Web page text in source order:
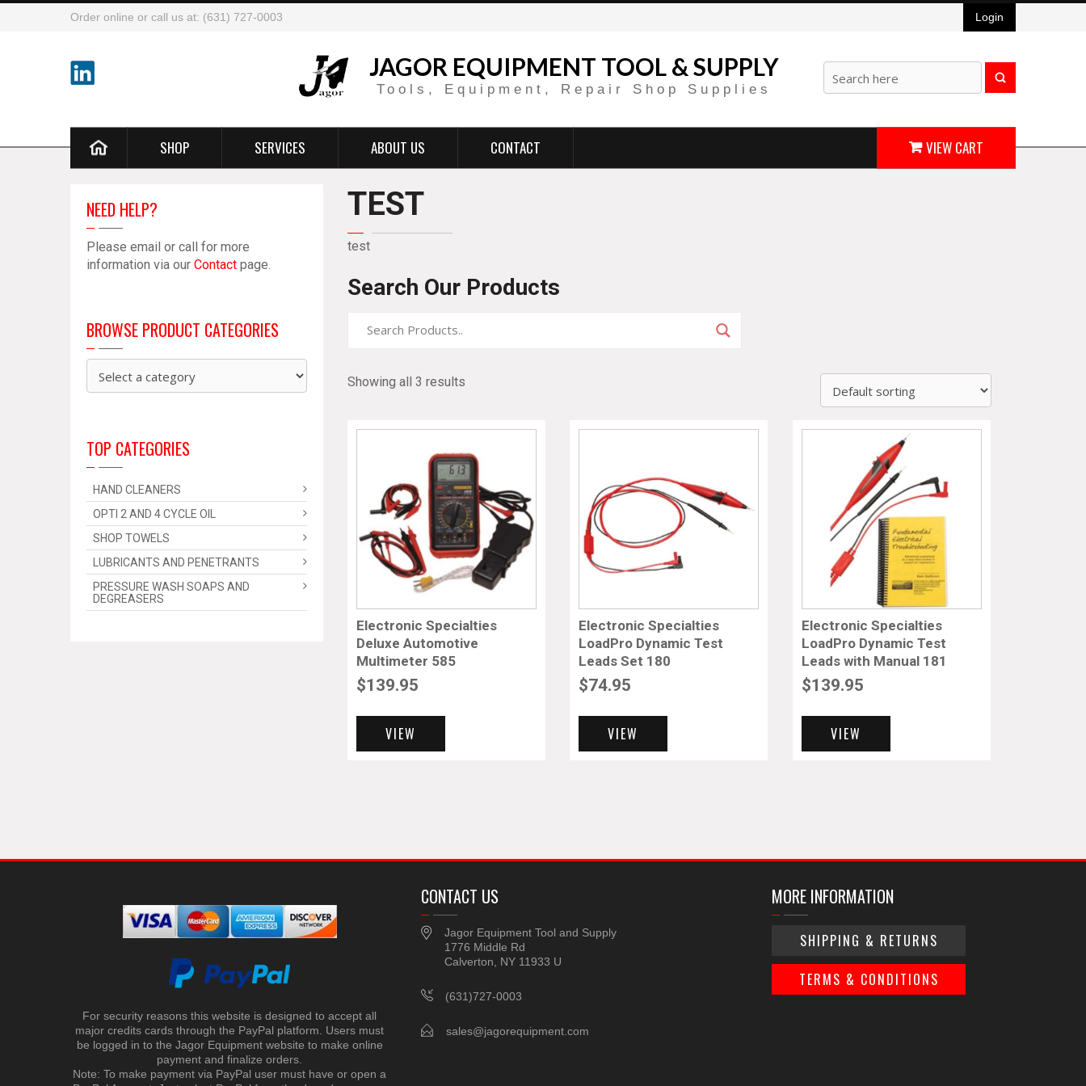
Order online or call us at: (631) 727-0003 Login
JAGOR EQUIPMENT TOOL & SUPPLY
Tools, Equipment, Repair Shop Supplies
SHOP SERVICES ABOUT US CONTACT VIEW CART
TEST
test
Search Our Products
Showing all 3 results
Electronic Specialties
Deluxe Automotive
Multimeter 585
$139.95
VIEW
Electronic Specialties
LoadPro Dynamic Test
Leads Set 180
$74.95
VIEW
Electronic Specialties
LoadPro Dynamic Test
Leads with Manual 181
$139.95
VIEW
NEED HELP?
Please email or call for more
information via our Contact page.
BROWSE PRODUCT CATEGORIES
TOP CATEGORIES
HAND CLEANERS
OPTI 2 AND 4 CYCLE OIL
SHOP TOWELS
LUBRICANTS AND PENETRANTS
PRESSURE WASH SOAPS AND
DEGREASERS
For security reasons this website is designed to accept all
major credits cards through the PayPal platform. Users must
be logged in to the Jagor Equipment website to make online
payment and finalize orders.
Note: To make payment via PayPal user must have or open a
CONTACT US
Jagor Equipment Tool and Supply
1776 Middle Rd
Calverton, NY 11933 U
(631)727-0003
sales@jagorequipment.com
MORE INFORMATION
SHIPPING & RETURNS
TERMS & CONDITIONS